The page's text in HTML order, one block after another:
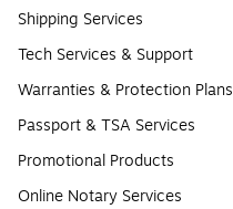
Shipping Services
Tech Services & Support
Warranties & Protection Plans
Passport & TSA Services
Promotional Products
Online Notary Services